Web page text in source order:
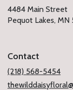
4484 Main Street
Pequot Lakes, MN
Contact
(218) 568-5454